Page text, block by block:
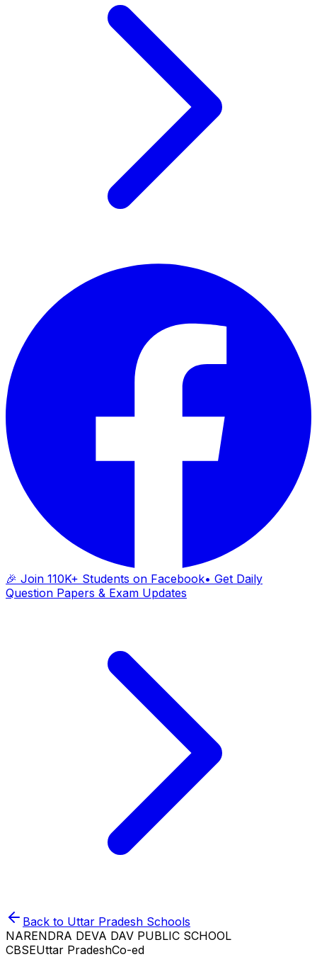
🎉 Join 110K+ Students on Facebook• Get Daily
Question Papers & Exam Updates
Back to Uttar Pradesh Schools
NARENDRA DEVA DAV PUBLIC SCHOOL
CBSEUttar PradeshCo-ed